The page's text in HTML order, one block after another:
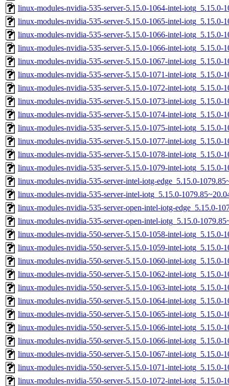
linux-modules-nvidia-535-server-5.15.0-1064-intel-iotg_5.15.0-
linux-modules-nvidia-535-server-5.15.0-1065-intel-iotg_5.15.0-
linux-modules-nvidia-535-server-5.15.0-1066-intel-iotg_5.15.0-
linux-modules-nvidia-535-server-5.15.0-1066-intel-iotg_5.15.0-
linux-modules-nvidia-535-server-5.15.0-1067-intel-iotg_5.15.0-
linux-modules-nvidia-535-server-5.15.0-1071-intel-iotg_5.15.0-
linux-modules-nvidia-535-server-5.15.0-1072-intel-iotg_5.15.0-
linux-modules-nvidia-535-server-5.15.0-1073-intel-iotg_5.15.0-
linux-modules-nvidia-535-server-5.15.0-1074-intel-iotg_5.15.0-
linux-modules-nvidia-535-server-5.15.0-1075-intel-iotg_5.15.0-
linux-modules-nvidia-535-server-5.15.0-1077-intel-iotg_5.15.0-
linux-modules-nvidia-535-server-5.15.0-1078-intel-iotg_5.15.0-
linux-modules-nvidia-535-server-5.15.0-1079-intel-iotg_5.15.0-
linux-modules-nvidia-535-server-intel-iotg-edge_5.15.0-
linux-modules-nvidia-535-server-intel-iotg_5.15.0-
linux-modules-nvidia-535-server-open-intel-iotg-edge_5.15.0-
linux-modules-nvidia-535-server-open-intel-iotg_5.15.0-
linux-modules-nvidia-550-server-5.15.0-1058-intel-iotg_5.15.0-
linux-modules-nvidia-550-server-5.15.0-1059-intel-iotg_5.15.0-
linux-modules-nvidia-550-server-5.15.0-1060-intel-iotg_5.15.0-
linux-modules-nvidia-550-server-5.15.0-1062-intel-iotg_5.15.0-
linux-modules-nvidia-550-server-5.15.0-1063-intel-iotg_5.15.0-
linux-modules-nvidia-550-server-5.15.0-1064-intel-iotg_5.15.0-
linux-modules-nvidia-550-server-5.15.0-1065-intel-iotg_5.15.0-
linux-modules-nvidia-550-server-5.15.0-1066-intel-iotg_5.15.0-
linux-modules-nvidia-550-server-5.15.0-1066-intel-iotg_5.15.0-
linux-modules-nvidia-550-server-5.15.0-1067-intel-iotg_5.15.0-
linux-modules-nvidia-550-server-5.15.0-1071-intel-iotg_5.15.0-
linux-modules-nvidia-550-server-5.15.0-1072-intel-iotg_5.15.0-